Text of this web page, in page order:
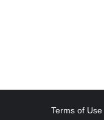
Terms of Use